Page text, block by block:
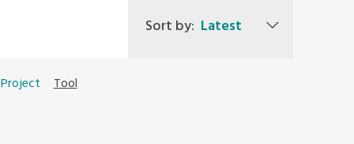
Sort by: Latest
Project Tool